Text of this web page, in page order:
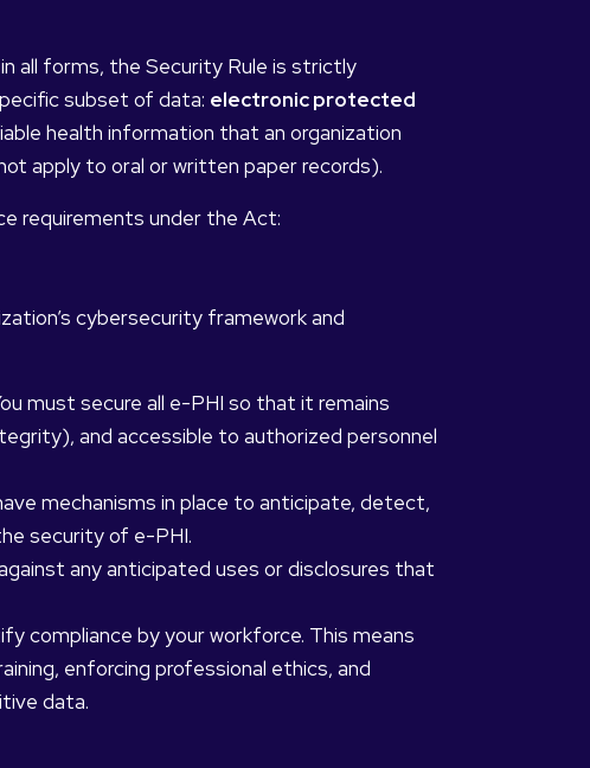
all forms, the Security Rule is strictly
subset of data: electronic protected
health information that an organization
apply to oral or written paper records).
requirements under the Act:
cybersecurity framework and
must secure all e-PHI so that it remains
and accessible to authorized personnel
mechanisms in place to anticipate, detect,
security of e-PHI.
any anticipated uses or disclosures that
compliance by your workforce. This means
enforcing professional ethics, and
data.